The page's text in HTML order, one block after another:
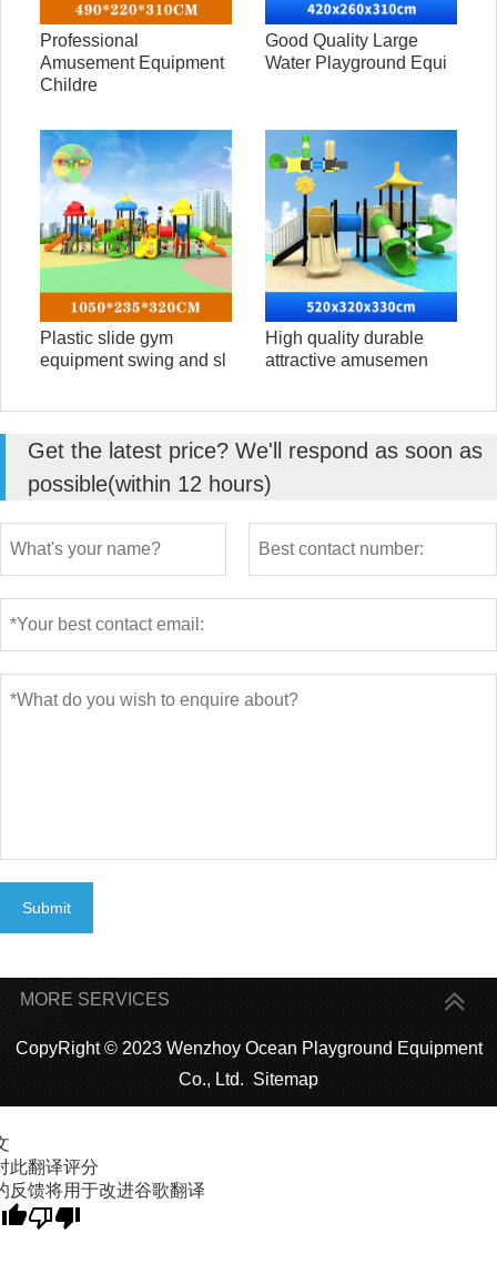
Professional
Amusement Equipment
Childre
Good Quality Large
Water Playground Equi
Plastic slide gym
equipment swing and sl
High quality durable
attractive amusemen
Get the latest price? We'll respond as soon as
possible(within 12 hours)
Submit
MORE SERVICES
CopyRight © 2023 Wenzhoy Ocean Playground Equipment
Co., Ltd. Sitemap
此翻译评分
反馈将用于改进谷歌翻译